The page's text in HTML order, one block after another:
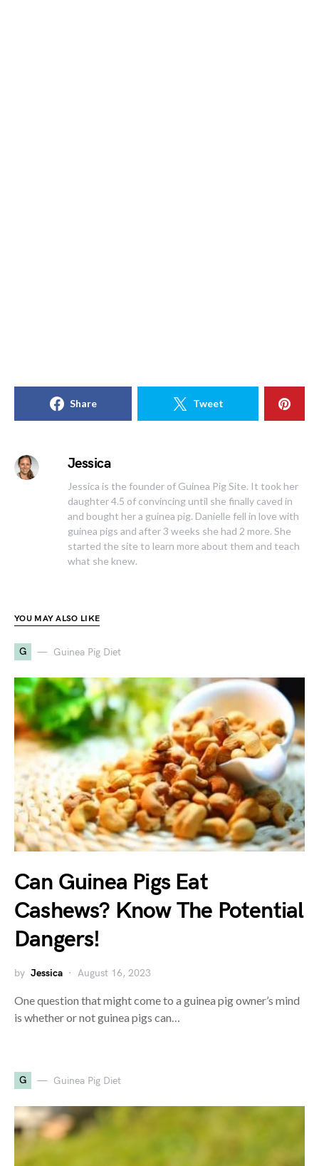
Share Tweet
Jessica
Jessica is the founder of Guinea Pig Site. It took her
daughter 4.5 of convincing until she finally caved in
and bought her a guinea pig. Danielle fell in love with
guinea pigs and after 3 weeks she had 2 more. She
started the site to learn more about them and teach
what she knew.
YOU MAY ALSO LIKE
G Guinea Pig Diet
Can Guinea Pigs Eat
Cashews? Know The Potential
Dangers!
by Jessica August 16, 2023
One question that might come to a guinea pig owner’s mind
is whether or not guinea pigs can…
G Guinea Pig Diet